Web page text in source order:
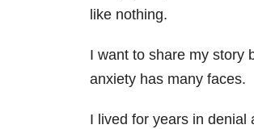
like nothing.
I want to share my story
anxiety has many faces.
I lived for years in denial